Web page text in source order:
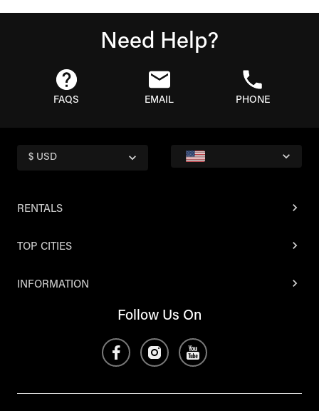
Need Help?
FAQS EMAIL PHONE
$ USD
RENTALS
TOP CITIES
INFORMATION
Follow Us On